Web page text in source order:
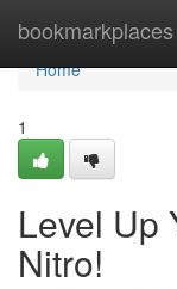
bookmarkplaces
Home
Home
1
Level Up
Nitro!